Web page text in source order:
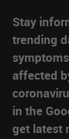
Stay
trending
affected
in the
get latest